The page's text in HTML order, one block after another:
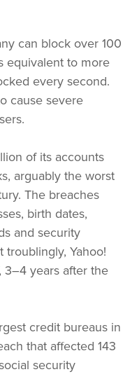
can block over 100
equivalent to more
every second.
cause severe
of its accounts
arguably the worst
The breaches
birth dates,
and security
troublingly, Yahoo!
3–4 years after the
credit bureaus in
that affected 143
security